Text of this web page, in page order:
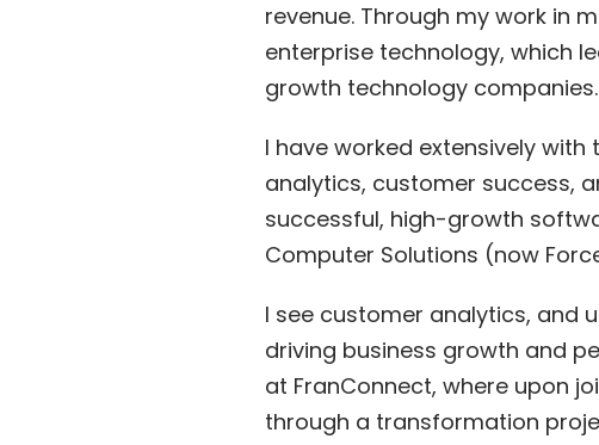
revenue. Through my work in
enterprise technology, which
growth technology companies.
I have worked extensively
analytics, customer success,
successful, high-growth
Computer Solutions (now
I see customer analytics, and
driving business growth and
at FranConnect, where upon
through a transformation